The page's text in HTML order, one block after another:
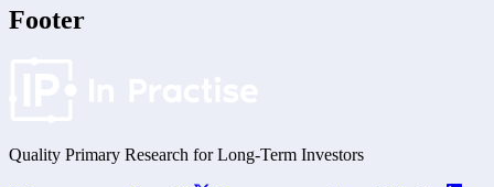
Footer
Quality Primary Research for Long-Term Investors